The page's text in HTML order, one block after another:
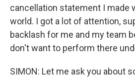
cancellation statement I made
world. I got a lot of attention,
backlash for me and my team
don't want to perform there
SIMON: Let me ask you about